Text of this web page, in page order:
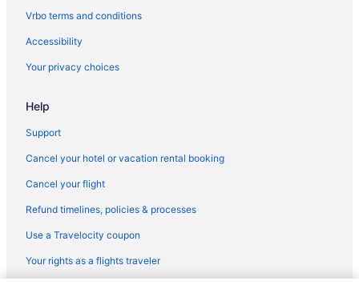
Hostels in Hot Springs
Adults Only in Hot Springs
Indoor Pool in Hot Springs
Cabins in Hot Springs Village
Condos in Hot Springs Village
Hotels in Hot Springs Village
Villas in Hot Springs Village
Vrbo terms and conditions
Accessibility
Your privacy choices
Help
Support
Cancel your hotel or vacation rental booking
Cancel your flight
Refund timelines, policies & processes
Use a Travelocity coupon
Your rights as a flights traveler